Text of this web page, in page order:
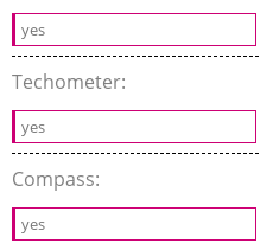
yes
Techometer:
yes
Compass:
yes